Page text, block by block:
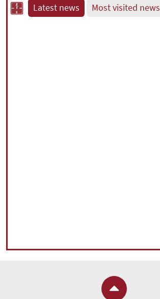
Latest news Most visited news